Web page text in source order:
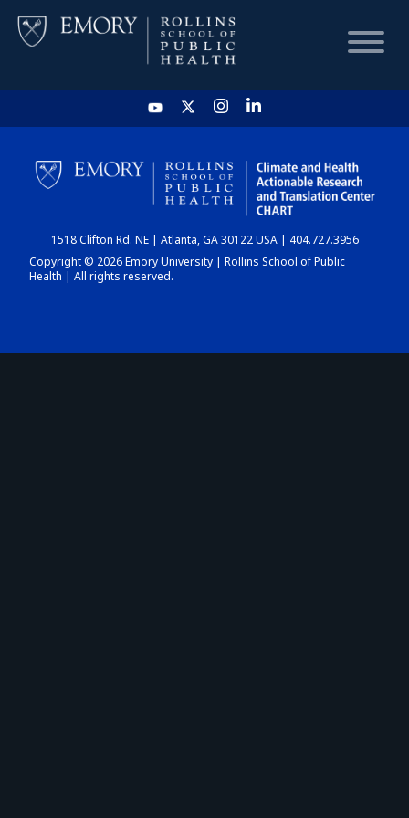
HOME
CHART
DASHBOARD
1518 Clifton Rd. NE | Atlanta, GA 30122 USA | 404.727.3956
Copyright © 2026 Emory University | Rollins School of Public
Health | All rights reserved.